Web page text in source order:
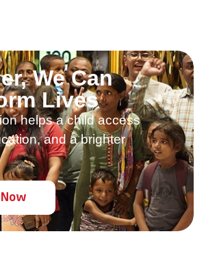
We Can
Lives
helps a child access
and a brighter